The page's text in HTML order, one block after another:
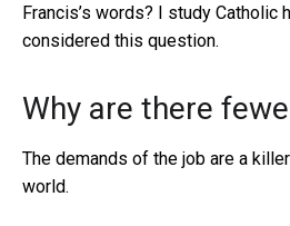
Francis’s words? I study Catholic
considered this question.
Why are there
The demands of the job are a
world.